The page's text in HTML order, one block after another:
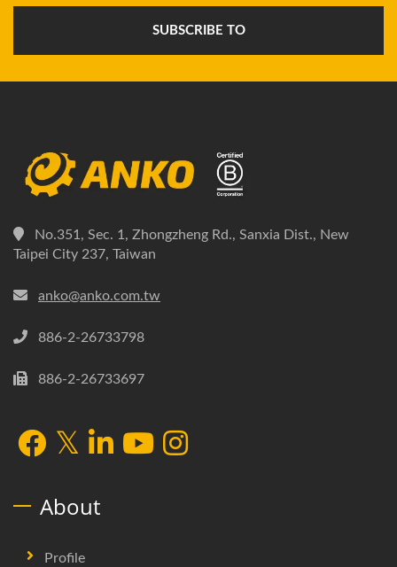
SUBSCRIBE TO
No.351, Sec. 1, Zhongzheng Rd., Sanxia Dist., New
Taipei City 237, Taiwan
anko@anko.com.tw
886-2-26733798
886-2-26733697
About
Profile